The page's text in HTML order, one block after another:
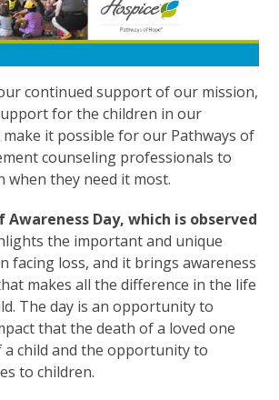
continued support of our mission,
for the children in our
make it possible for our Pathways of
counseling professionals to
when they need it most.
Awareness Day, which is observed
the important and unique
facing loss, and it brings awareness
makes all the difference in the life
The day is an opportunity to
that the death of a loved one
a child and the opportunity to
to children.